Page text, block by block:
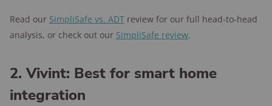
Read our SimpliSafe vs. ADT review for our full head-to-head
analysis, or check out our SimpliSafe review.
2. Vivint: Best for smart home
integration